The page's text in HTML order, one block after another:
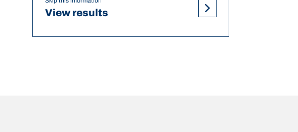
View results